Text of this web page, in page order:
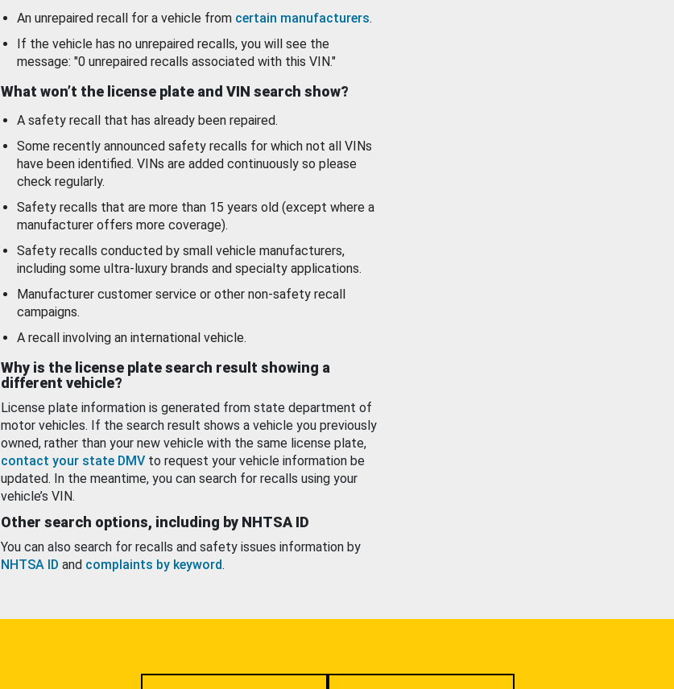
An unrepaired recall for a vehicle from certain manufacturers.
If the vehicle has no unrepaired recalls, you will see the
message: "0 unrepaired recalls associated with this VIN."
What won’t the license plate and VIN search show?
A safety recall that has already been repaired.
Some recently announced safety recalls for which not all VINs
have been identified. VINs are added continuously so please
check regularly.
Safety recalls that are more than 15 years old (except where a
manufacturer offers more coverage).
Safety recalls conducted by small vehicle manufacturers,
including some ultra-luxury brands and specialty applications.
Manufacturer customer service or other non-safety recall
campaigns.
A recall involving an international vehicle.
Why is the license plate search result showing a
different vehicle?
License plate information is generated from state department of
motor vehicles. If the search result shows a vehicle you previously
owned, rather than your new vehicle with the same license plate,
contact your state DMV to request your vehicle information be
updated. In the meantime, you can search for recalls using your
vehicle’s VIN.
Other search options, including by NHTSA ID
You can also search for recalls and safety issues information by
NHTSA ID and complaints by keyword.